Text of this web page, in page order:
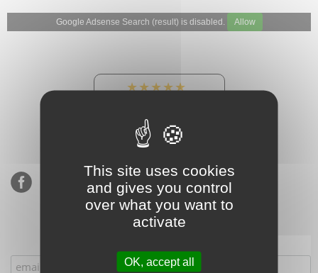
Google Adsense Search (result) is disabled. Allow
★★★★★
900 sales, 294 reviews
This site uses cookies
and gives you control
over what you want to
activate
OK, accept all